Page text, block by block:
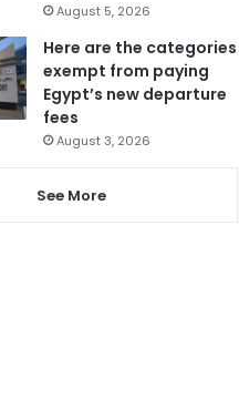
August 5, 2026
Here are the categories
exempt from paying
Egypt’s new departure
fees
August 3, 2026
See More